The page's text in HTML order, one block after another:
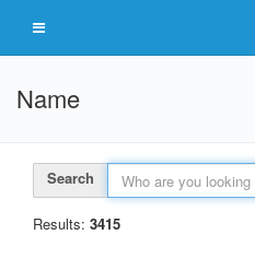
Name
Search
Results: 3415